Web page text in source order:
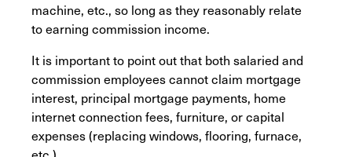
machine, etc., so long as they reasonably relate
to earning commission income.
It is important to point out that both salaried and
commission employees cannot claim mortgage
interest, principal mortgage payments, home
internet connection fees, furniture, or capital
expenses (replacing windows, flooring, furnace,